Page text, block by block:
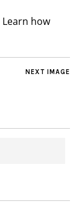
Learn how
NEXT IMAGE